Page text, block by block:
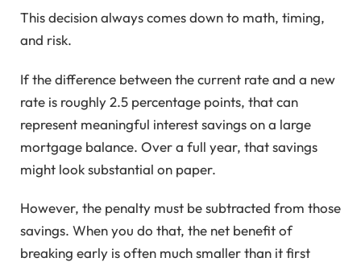
This decision always comes down to math, timing,
and risk.
If the difference between the current rate and a new
rate is roughly 2.5 percentage points, that can
represent meaningful interest savings on a large
mortgage balance. Over a full year, that savings
might look substantial on paper.
However, the penalty must be subtracted from those
savings. When you do that, the net benefit of
breaking early is often much smaller than it first